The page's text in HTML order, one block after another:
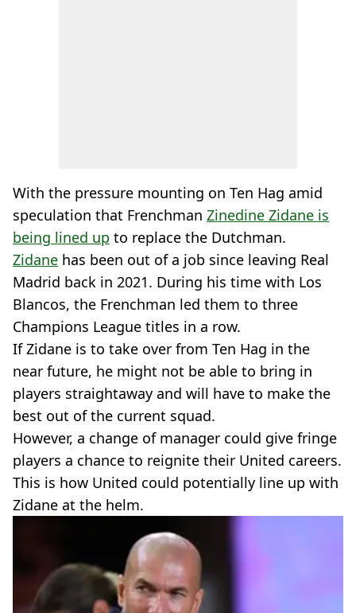
With the pressure mounting on Ten Hag amid
speculation that Frenchman Zinedine Zidane is
being lined up to replace the Dutchman.
Zidane has been out of a job since leaving Real
Madrid back in 2021. During his time with Los
Blancos, the Frenchman led them to three
Champions League titles in a row.
If Zidane is to take over from Ten Hag in the
near future, he might not be able to bring in
players straightaway and will have to make the
best out of the current squad.
However, a change of manager could give fringe
players a chance to reignite their United careers.
This is how United could potentially line up with
Zidane at the helm.